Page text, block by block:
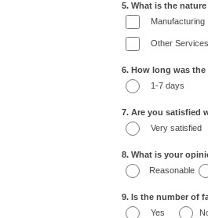
5. What is the
Manufacturing
Other Services
6. How long was
1-7 days
7. Are you satisfied
Very satisfied
8. What is your
Reasonable
9. Is the number of
Yes